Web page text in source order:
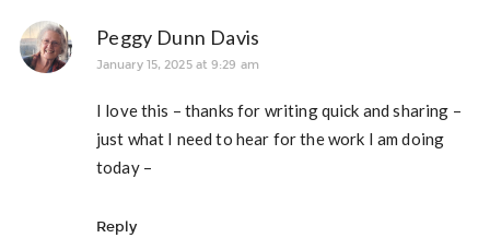
Peggy Dunn Davis
January 15, 2025 at 9:29 am
I love this – thanks for writing quick and sharing –
just what I need to hear for the work I am doing
today –
Reply